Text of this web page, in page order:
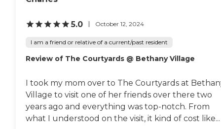
5.0 October 12, 2024
I am a friend or relative of a current/past resident
Review of The Courtyards @ Bethany Village
I took my mom over to The Courtyards at
Village to visit one of her friends over there two
years ago and everything was top-notch. From
what I understood on the visit, it kind of cost like...